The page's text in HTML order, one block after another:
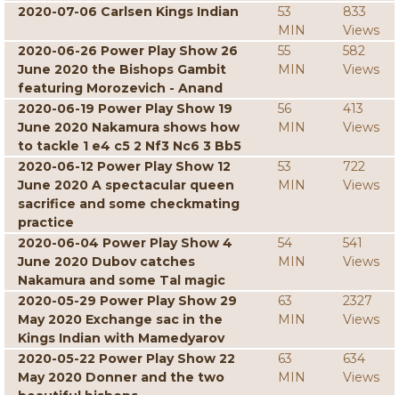
2020-07-06 Carlsen Kings Indian
53
MIN
833
Views
2020-06-26 Power Play Show 26
June 2020 the Bishops Gambit
featuring Morozevich - Anand
55
MIN
582
Views
2020-06-19 Power Play Show 19
June 2020 Nakamura shows how
to tackle 1 e4 c5 2 Nf3 Nc6 3 Bb5
56
MIN
413
Views
2020-06-12 Power Play Show 12
June 2020 A spectacular queen
sacrifice and some checkmating
practice
53
MIN
722
Views
2020-06-04 Power Play Show 4
June 2020 Dubov catches
Nakamura and some Tal magic
54
MIN
541
Views
2020-05-29 Power Play Show 29
May 2020 Exchange sac in the
Kings Indian with Mamedyarov
63
MIN
2327
Views
2020-05-22 Power Play Show 22
May 2020 Donner and the two
63
MIN
634
Views